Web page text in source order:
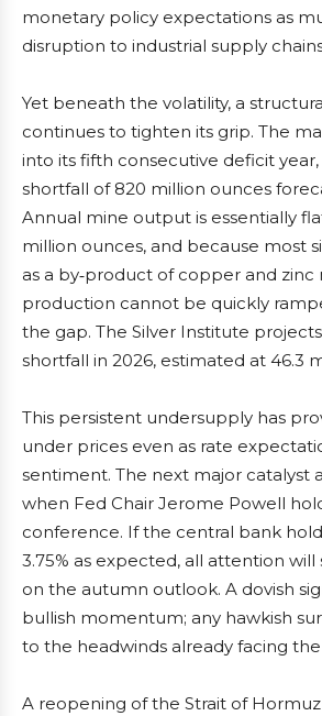
monetary policy expectations as
disruption to industrial supply
Yet beneath the volatility, a
continues to tighten its grip. The
into its fifth consecutive deficit
shortfall of 820 million ounces
Annual mine output is essentially
million ounces, and because most
as a by‑product of copper and zinc
production cannot be quickly
the gap. The Silver Institute
shortfall in 2026, estimated at 46.3
This persistent undersupply has
under prices even as rate
sentiment. The next major catalyst
when Fed Chair Jerome Powell
conference. If the central bank
3.75% as expected, all attention will
on the autumn outlook. A dovish
bullish momentum; any hawkish
to the headwinds already facing
A reopening of the Strait of